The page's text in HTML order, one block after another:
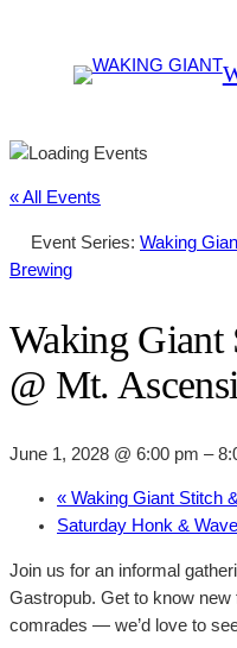
« All Events
Event Series: Waking
Brewing
Waking Giant
@ Mt.
June 1, 2028 @ 6:00 pm –
« Waking Giant Stitch
Saturday Honk &
Join us for an informal
Gastropub. Get to know new
comrades — we’d love to